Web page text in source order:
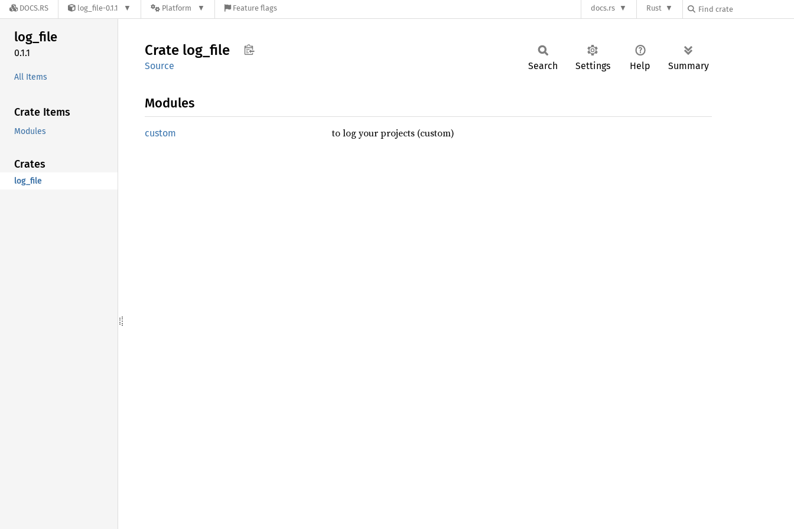
DOCS.RS log_file-0.1.1 Platform Feature flags docs.rs Rust
log_file
0.1.1
All Items
Crate Items
Modules
Crates
log_file
Crate log_ file
Source Search Settings Help Summary
Modules
custom to log your projects (custom)